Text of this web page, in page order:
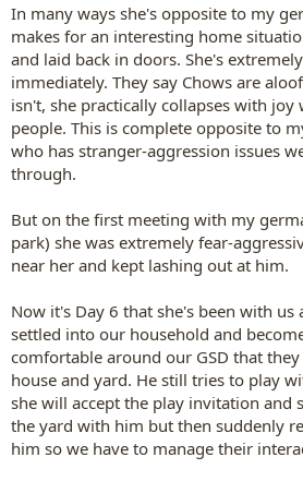
In many ways she's opposite to my
makes for an interesting home
and laid back in doors. She's
immediately. They say Chows are
isn't, she practically collapses with joy
people. This is complete opposite to
who has stranger-aggression issues
through.
But on the first meeting with my
park) she was extremely fear-
near her and kept lashing out at him.
Now it's Day 6 that she's been with us
settled into our household and
comfortable around our GSD that
house and yard. He still tries to play
she will accept the play invitation and
the yard with him but then suddenly
him so we have to manage their